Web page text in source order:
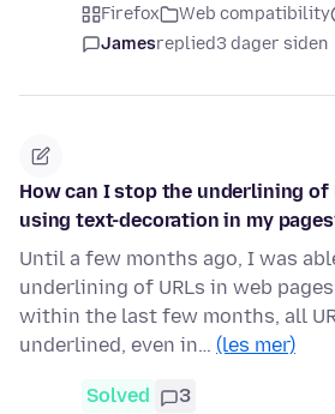
Firefox Web compatibility
Jamesreplied3 dager siden
How can I stop the underlining of
using text-decoration in my
Until a few months ago, I was
underlining of URLs in web
within the last few months, all
underlined, even in… (les mer)
Solved 3